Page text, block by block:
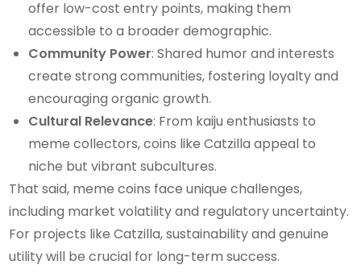
offer low-cost entry points, making them
accessible to a broader demographic.
Community Power: Shared humor and interests
create strong communities, fostering loyalty and
encouraging organic growth.
Cultural Relevance: From kaiju enthusiasts to
meme collectors, coins like Catzilla appeal to
niche but vibrant subcultures.
That said, meme coins face unique challenges,
including market volatility and regulatory uncertainty.
For projects like Catzilla, sustainability and genuine
utility will be crucial for long-term success.